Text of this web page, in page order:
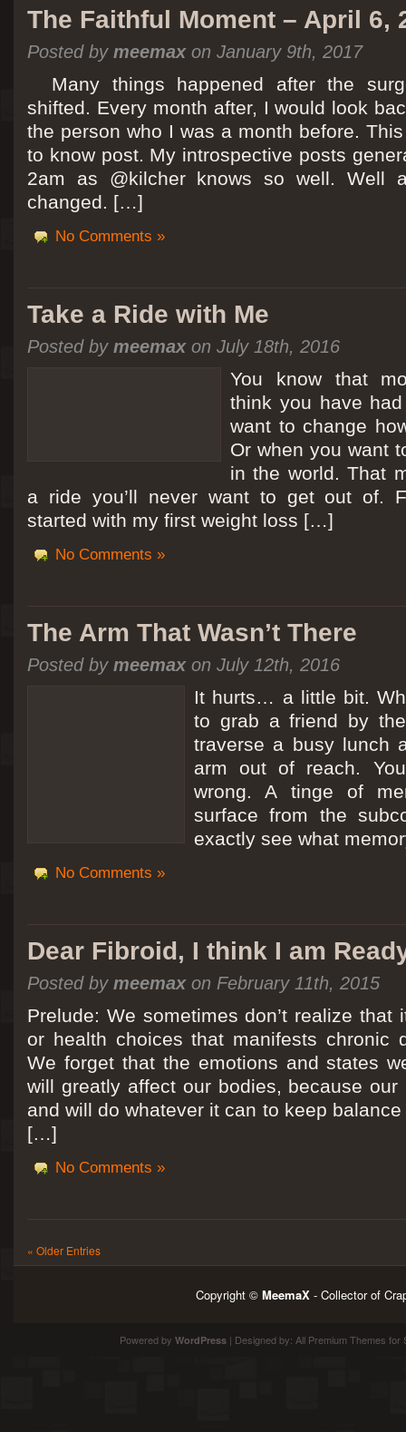
The Faithful Moment – April 6,
Posted by meemaxon January 9th, 2017
Many things happened after the
shifted. Every month after, I would look
the person who I was a month before.
to know post. My introspective posts
2am as @kilcher knows so well. Well
changed. […]
No Comments »
Take a Ride with Me
Posted by meemaxon July 18th, 2016
You know that
think you have
want to change
Or when you want
in the world. That
a ride you’ll never want to get out of.
started with my first weight loss […]
No Comments »
The Arm That Wasn’t There
Posted by meemaxon July 12th, 2016
It hurts… a little bit.
to grab a friend by
traverse a busy lunch
arm out of reach.
wrong. A tinge of
surface from the
exactly see what
No Comments »
Dear Fibroid, I think I am
Posted by meemaxon February 11th, 2015
Prelude: We sometimes don’t realize that
or health choices that manifests chronic
We forget that the emotions and states
will greatly affect our bodies, because
and will do whatever it can to keep
[…]
No Comments »
« Older Entries
Copyright © MeemaX - Collector of
Powered by WordPress| Designed by: All Premium Themes for